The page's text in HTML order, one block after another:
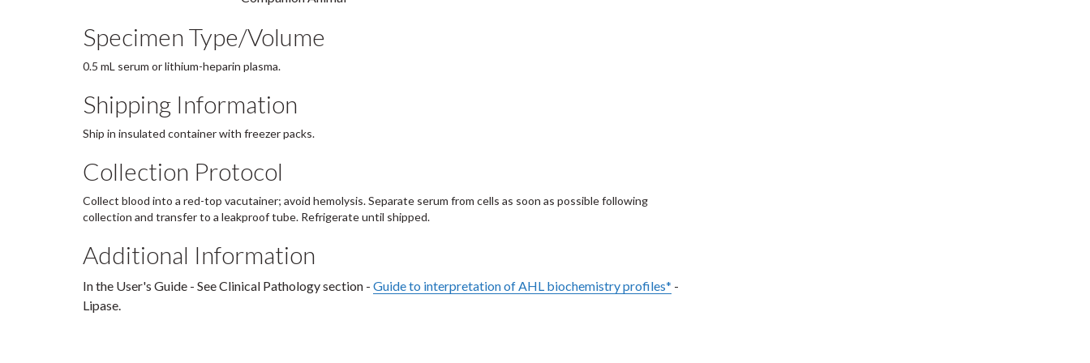
Specimen Type/Volume
0.5 mL serum or lithium-heparin plasma.
Shipping Information
Ship in insulated container with freezer packs.
Collection Protocol
Collect blood into a red-top vacutainer; avoid hemolysis. Separate serum from cells as soon as possible following
collection and transfer to a leakproof tube. Refrigerate until shipped.
Additional Information
In the User's Guide - See Clinical Pathology section - Guide to interpretation of AHL biochemistry profiles* -
Lipase.